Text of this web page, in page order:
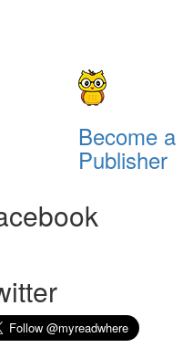
Become a
Publisher